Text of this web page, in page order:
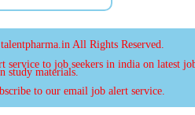
All Rights Reserved.
service to job seekers in india on latest
study materials.
to our email job alert service.